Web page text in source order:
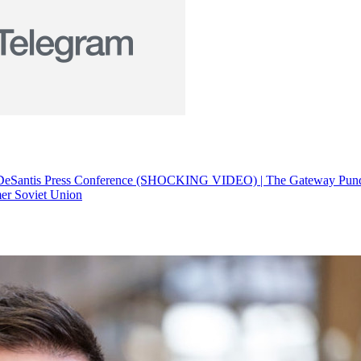
Press Conference (SHOCKING VIDEO) | The Gateway
Soviet Union